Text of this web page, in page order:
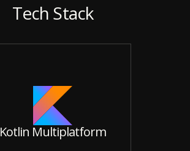
Tech Stack
Kotlin Multiplatform